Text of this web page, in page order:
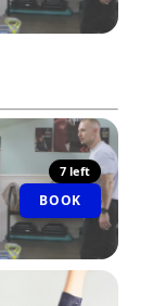
7 left
BOOK